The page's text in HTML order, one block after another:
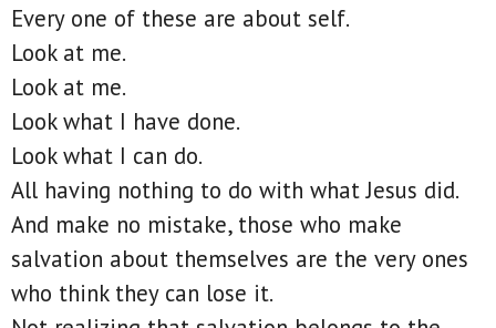
Every one of these are about self.
Look at me.
Look at me.
Look what I have done.
Look what I can do.
All having nothing to do with what Jesus did.
And make no mistake, those who make
salvation about themselves are the very ones
who think they can lose it.